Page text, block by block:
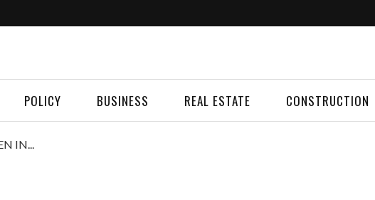
POLICY BUSINESS REAL ESTATE CONSTRUCTION
IN...